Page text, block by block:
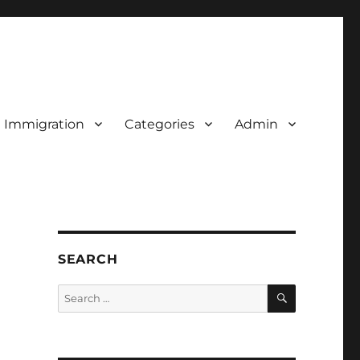
Immigration Categories Admin
SEARCH
Search
for:
SEARCH